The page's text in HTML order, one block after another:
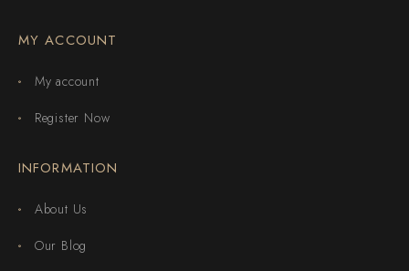
MY ACCOUNT
My account
Register Now
INFORMATION
About Us
Our Blog